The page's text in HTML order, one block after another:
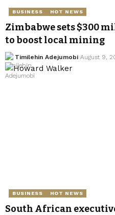
BUSINESS HOT NEWS
Zimbabwe sets $300
to boost local mining
Timilehin Adejumobi August 9,
BUSINESS HOT NEWS
South African